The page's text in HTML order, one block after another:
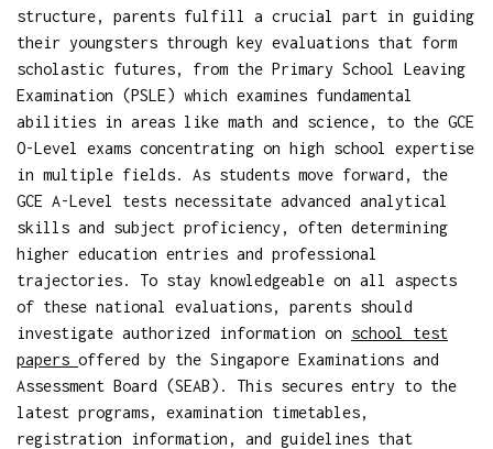
structure, parents fulfill a crucial part in guiding
their youngsters through key evaluations that form
scholastic futures, from the Primary School Leaving
Examination (PSLE) which examines fundamental
abilities in areas like math and science, to the GCE
O-Level exams concentrating on high school expertise
in multiple fields. As students move forward, the
GCE A-Level tests necessitate advanced analytical
skills and subject proficiency, often determining
higher education entries and professional
trajectories. To stay knowledgeable on all aspects
of these national evaluations, parents should
investigate authorized information on school test
papers offered by the Singapore Examinations and
Assessment Board (SEAB). This secures entry to the
latest programs, examination timetables,
registration information, and guidelines that